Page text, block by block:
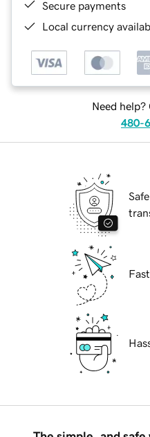
Secure payments
Local currency
Need help?
480-